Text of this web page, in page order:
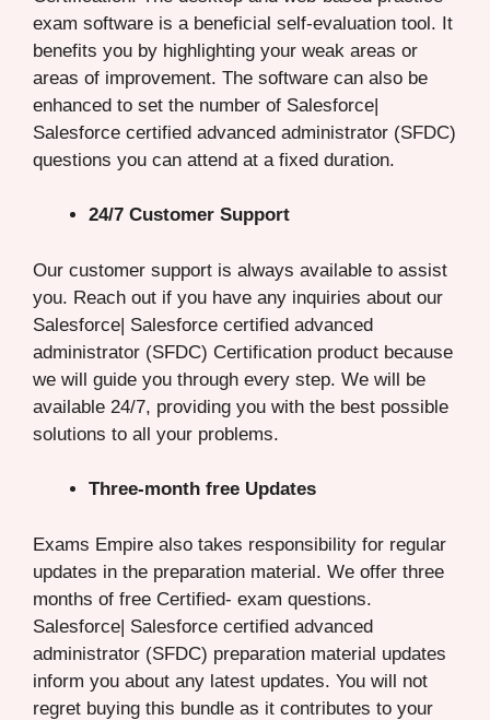
exam software is a beneficial self-evaluation tool. It
benefits you by highlighting your weak areas or
areas of improvement. The software can also be
enhanced to set the number of Salesforce|
Salesforce certified advanced administrator (SFDC)
questions you can attend at a fixed duration.
24/7 Customer Support
Our customer support is always available to assist
you. Reach out if you have any inquiries about our
Salesforce| Salesforce certified advanced
administrator (SFDC) Certification product because
we will guide you through every step. We will be
available 24/7, providing you with the best possible
solutions to all your problems.
Three-month free Updates
Exams Empire also takes responsibility for regular
updates in the preparation material. We offer three
months of free Certified- exam questions.
Salesforce| Salesforce certified advanced
administrator (SFDC) preparation material updates
inform you about any latest updates. You will not
regret buying this bundle as it contributes to your